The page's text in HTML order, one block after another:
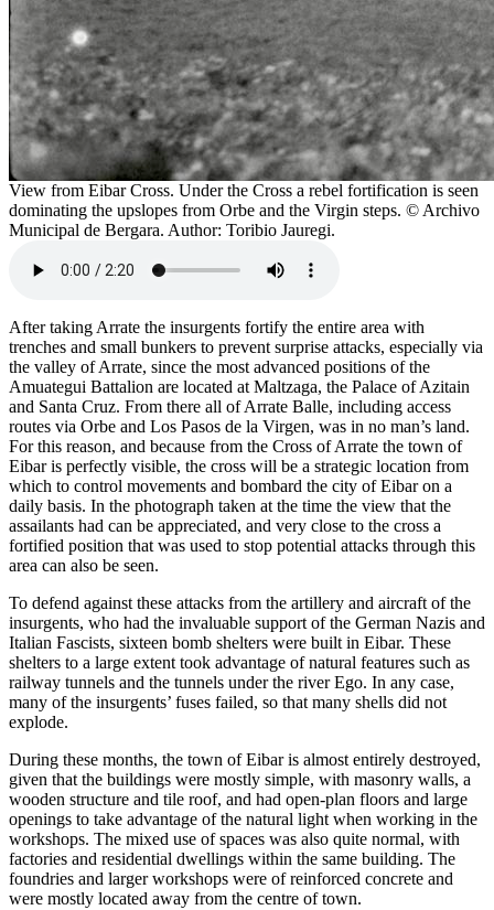
View from Eibar Cross. Under the Cross a rebel fortification is seen
dominating the upslopes from Orbe and the Virgin steps. © Archivo
Municipal de Bergara. Author: Toribio Jauregi.
After taking Arrate the insurgents fortify the entire area with
trenches and small bunkers to prevent surprise attacks, especially via
the valley of Arrate, since the most advanced positions of the
Amuategui Battalion are located at Maltzaga, the Palace of Azitain
and Santa Cruz. From there all of Arrate Balle, including access
routes via Orbe and Los Pasos de la Virgen, was in no man’s land.
For this reason, and because from the Cross of Arrate the town of
Eibar is perfectly visible, the cross will be a strategic location from
which to control movements and bombard the city of Eibar on a
daily basis. In the photograph taken at the time the view that the
assailants had can be appreciated, and very close to the cross a
fortified position that was used to stop potential attacks through this
area can also be seen.
To defend against these attacks from the artillery and aircraft of the
insurgents, who had the invaluable support of the German Nazis and
Italian Fascists, sixteen bomb shelters were built in Eibar. These
shelters to a large extent took advantage of natural features such as
railway tunnels and the tunnels under the river Ego. In any case,
many of the insurgents’ fuses failed, so that many shells did not
explode.
During these months, the town of Eibar is almost entirely destroyed,
given that the buildings were mostly simple, with masonry walls, a
wooden structure and tile roof, and had open-plan floors and large
openings to take advantage of the natural light when working in the
workshops. The mixed use of spaces was also quite normal, with
factories and residential dwellings within the same building. The
foundries and larger workshops were of reinforced concrete and
were mostly located away from the centre of town.